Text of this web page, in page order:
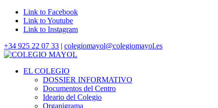
Link to Facebook
Link to Youtube
Link to Instagram
+34 925 22 07 33 | colegiomayol@colegiomayol.es
EL COLEGIO
DOSSIER INFORMATIVO
Documentos del Centro
Ideario del Colegio
Organigrama